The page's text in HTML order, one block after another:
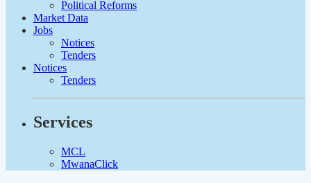
Political Reforms
Market Data
Jobs
Notices
Tenders
Notices
Tenders
Services
MCL
MwanaClick